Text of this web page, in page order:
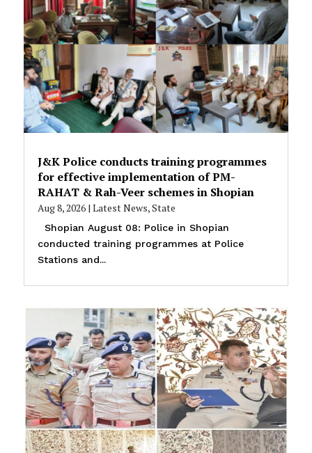
J&K Police conducts training programmes
for effective implementation of PM-
RAHAT & Rah-Veer schemes in Shopian
Aug 8, 2026| Latest News,State
Shopian August 08: Police in Shopian
conducted training programmes at Police
Stations and...